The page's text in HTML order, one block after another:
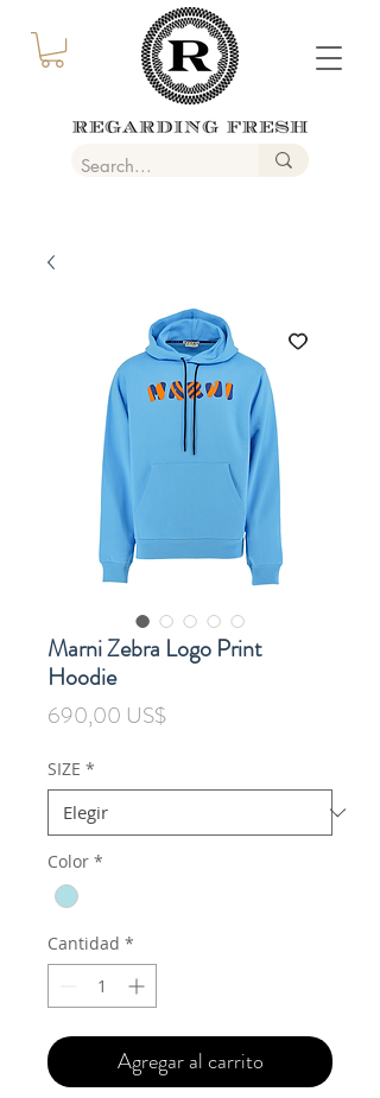
Marni Zebra Logo Print
Hoodie
690,00 US$Precio
SIZE *
Color *
Cantidad *
Agregar al carrito